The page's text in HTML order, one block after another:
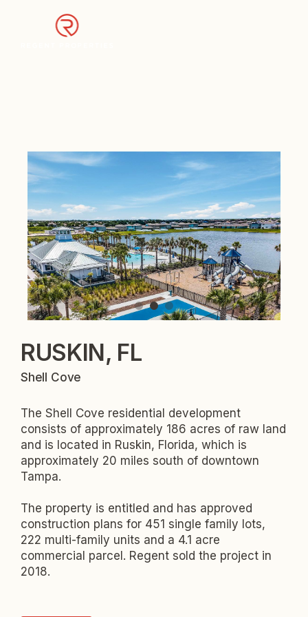
RUSKIN, FL
Shell Cove
The Shell Cove residential development
consists of approximately 186 acres of raw land
and is located in Ruskin, Florida, which is
approximately 20 miles south of downtown
Tampa.
The property is entitled and has approved
construction plans for 451 single family lots,
222 multi-family units and a 4.1 acre
commercial parcel. Regent sold the project in
2018.